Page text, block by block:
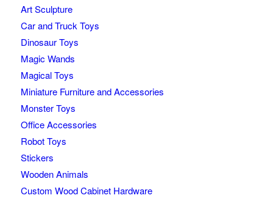
Art Sculpture
Car and Truck Toys
Dinosaur Toys
Magic Wands
Magical Toys
Miniature Furniture and Accessories
Monster Toys
Office Accessories
Robot Toys
Stickers
Wooden Animals
Custom Wood Cabinet Hardware